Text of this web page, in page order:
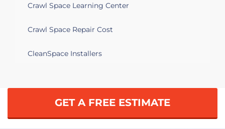
Crawl Space Learning Center
Crawl Space Repair Cost
CleanSpace Installers
GET A FREE ESTIMATE